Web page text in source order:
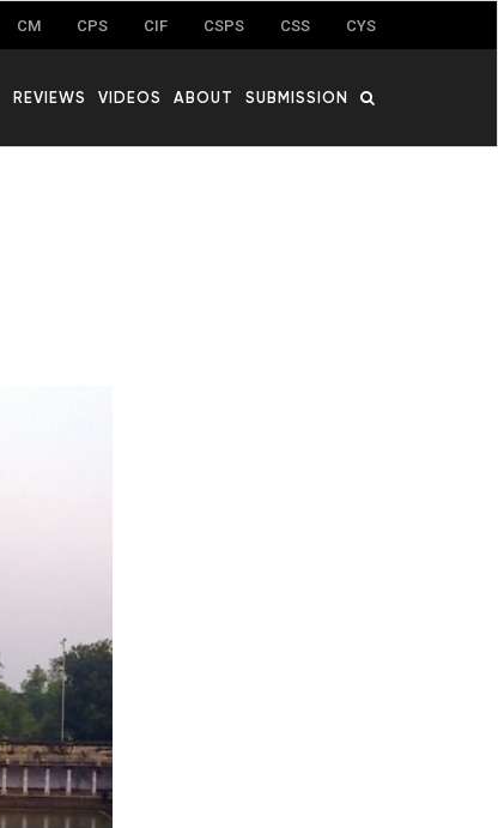
CM CPS CIF CSPS CSS CYS
REVIEWS VIDEOS ABOUT SUBMISSION